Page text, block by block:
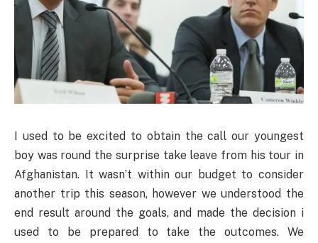
I used to be excited to obtain the call our youngest
boy was round the surprise take leave from his tour in
Afghanistan. It wasn’t within our budget to consider
another trip this season, however we understood the
end result around the goals, and made the decision i
used to be prepared to take the outcomes. We